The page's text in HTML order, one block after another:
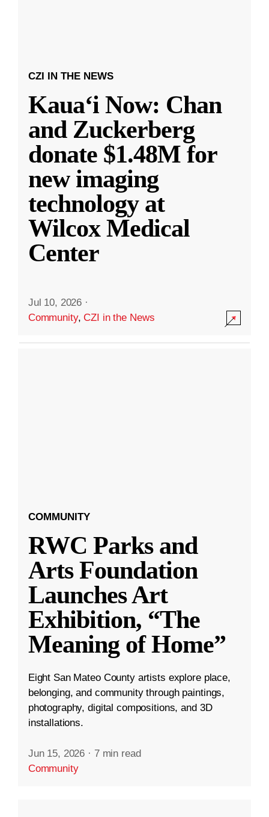
CZI IN THE NEWS
Kauaʻi Now: Chan
and Zuckerberg
donate $1.48M for
new imaging
technology at
Wilcox Medical
Center
Jul 10, 2026 ·
Community,CZI in the News
COMMUNITY
RWC Parks and
Arts Foundation
Launches Art
Exhibition, “The
Meaning of Home”
Eight San Mateo County artists explore place,
belonging, and community through paintings,
photography, digital compositions, and 3D
installations.
Jun 15, 2026 · 7 min read
Community